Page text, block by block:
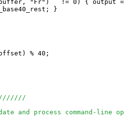
"Fr")   != 0) { output
}
% 40;
and process command-line